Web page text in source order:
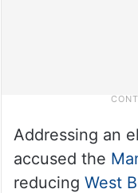
Addressing an
accused the
reducing West